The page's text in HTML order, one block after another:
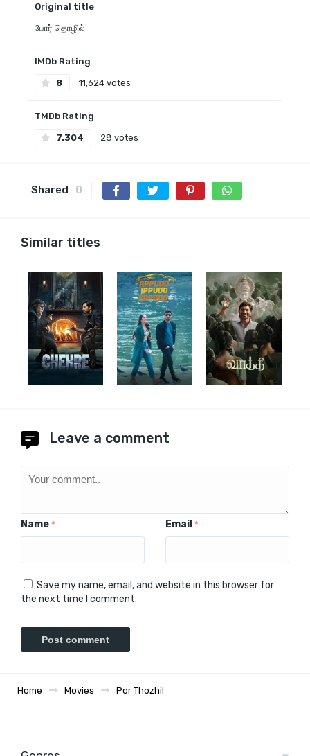
Original title
போர் தொழில்
IMDb Rating
8 11,624 votes
TMDb Rating
7.304 28 votes
Shared 0
Similar titles
Leave a comment
Name * Email *
Save my name, email, and website in this browser for
the next time I comment.
Home Movies Por Thozhil